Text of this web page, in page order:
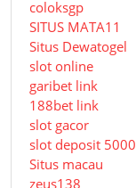
coloksgp
SITUS MATA11
Situs Dewatogel
slot online
garibet link
188bet link
slot gacor
slot deposit 5000
Situs macau
zeus138